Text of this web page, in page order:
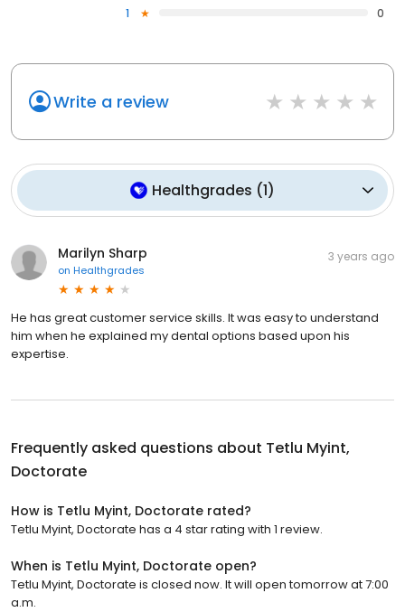
1
0
Write a review
Healthgrades (1)
Marilyn Sharp
on Healthgrades
3 years ago
He has great customer service skills. It was easy to understand
him when he explained my dental options based upon his
expertise.
Frequently asked questions about Tetlu Myint,
Doctorate
How is Tetlu Myint, Doctorate rated?
Tetlu Myint, Doctorate has a 4 star rating with 1 review.
When is Tetlu Myint, Doctorate open?
Tetlu Myint, Doctorate is closed now. It will open tomorrow at 7:00
a.m.